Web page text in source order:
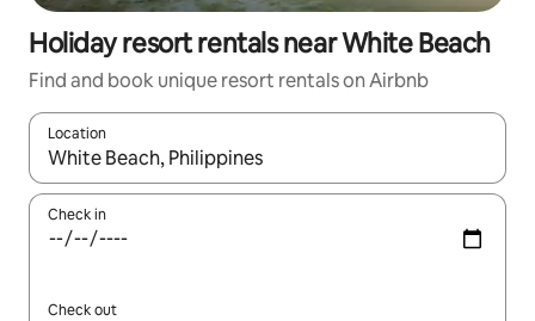
Holiday resort rentals near White Beach
Find and book unique resort rentals on Airbnb
Location
When results are available, navigate with the up and down
Check in
Check out